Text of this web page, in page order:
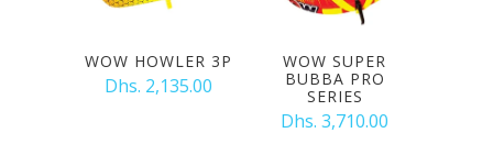
WOW HOWLER 3P
Dhs. 2,135.00
WOW SUPER
BUBBA PRO
SERIES
Dhs. 3,710.00